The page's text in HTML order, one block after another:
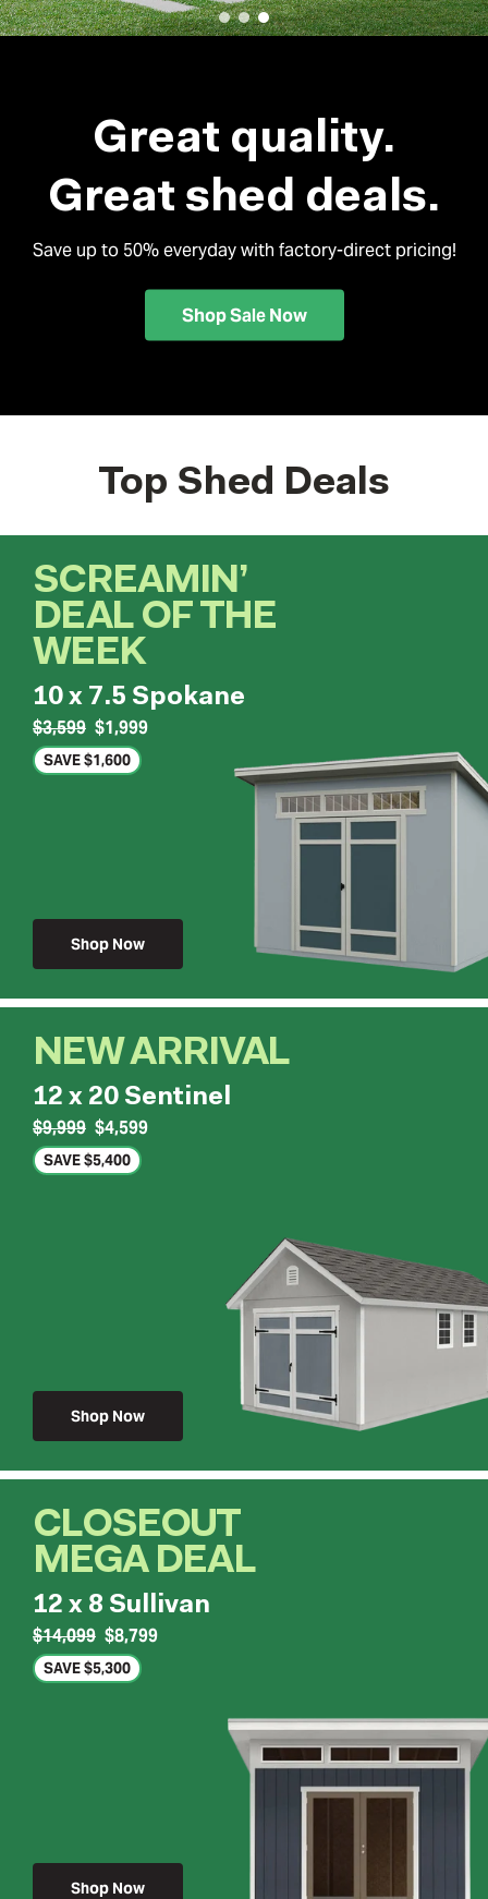
Great quality.
Great shed deals.
Save up to 50% everyday with factory-direct pricing!
Shop Sale Now
Top Shed Deals
SCREAMIN’
DEAL OF THE
WEEK
10 x 7.5 Spokane
$3,599 $1,999
SAVE $1,600
Shop Now
NEW ARRIVAL
12 x 20 Sentinel
$9,999 $4,599
SAVE $5,400
Shop Now
CLOSEOUT
MEGA DEAL
12 x 8 Sullivan
$14,099 $8,799
SAVE $5,300
Shop Now